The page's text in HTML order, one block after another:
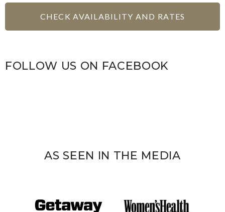
FOLLOW US ON FACEBOOK
AS SEEN IN THE MEDIA